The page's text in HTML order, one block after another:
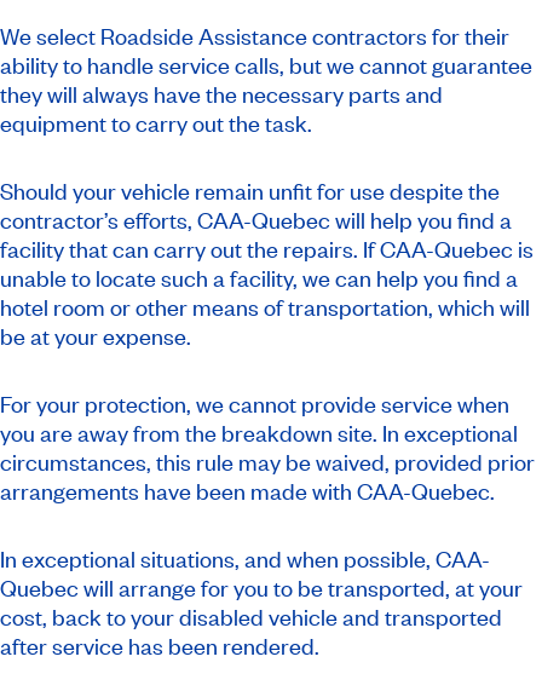
We select Roadside Assistance contractors for their
ability to handle service calls, but we cannot guarantee
they will always have the necessary parts and
equipment to carry out the task.
Should your vehicle remain unfit for use despite the
contractor’s efforts, CAA-Quebec will help you find a
facility that can carry out the repairs. If CAA-Quebec is
unable to locate such a facility, we can help you find a
hotel room or other means of transportation, which will
be at your expense.
For your protection, we cannot provide service when
you are away from the breakdown site. In exceptional
circumstances, this rule may be waived, provided prior
arrangements have been made with CAA-Quebec.
In exceptional situations, and when possible, CAA-
Quebec will arrange for you to be transported, at your
cost, back to your disabled vehicle and transported
after service has been rendered.